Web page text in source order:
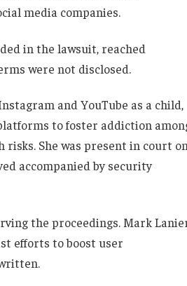
media companies.
in the lawsuit, reached
were not disclosed.
and YouTube as a child,
to foster addiction
She was present in court on
accompanied by security
the proceedings. Mark
efforts to boost user